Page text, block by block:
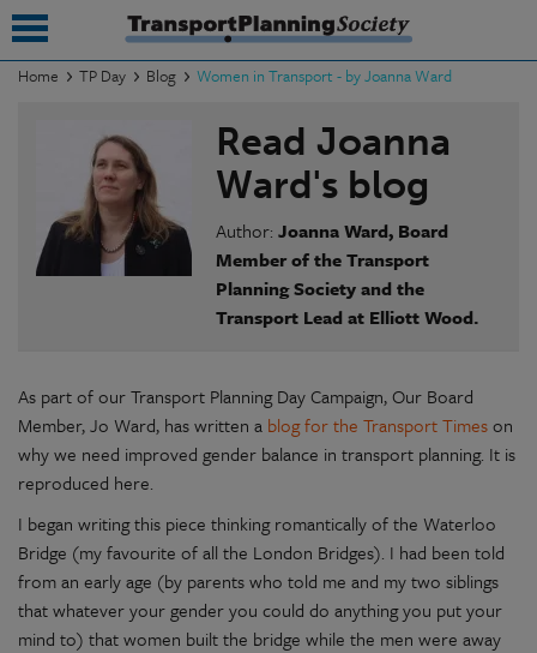
Home TP Day Blog Women in Transport - by Joanna Ward
Read Joanna
Ward's blog
Author: Joanna Ward, Board
Member of the Transport
Planning Society and the
Transport Lead at Elliott Wood.
As part of our Transport Planning Day Campaign, Our Board
Member, Jo Ward, has written a blog for the Transport Timeson
why we need improved gender balance in transport planning. It is
reproduced here.
I began writing this piece thinking romantically of the Waterloo
Bridge (my favourite of all the London Bridges). I had been told
from an early age (by parents who told me and my two siblings
that whatever your gender you could do anything you put your
mind to) that women built the bridge while the men were away